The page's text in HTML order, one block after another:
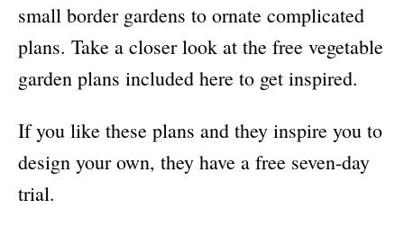
small border gardens to ornate complicated
plans. Take a closer look at the free vegetable
garden plans included here to get inspired.
If you like these plans and they inspire you to
design your own, they have a free seven-day
trial.